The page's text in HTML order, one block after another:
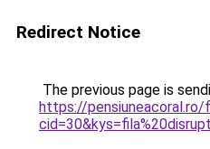
Redirect Notice
The previous page is
https://pensiuneacoral.ro/